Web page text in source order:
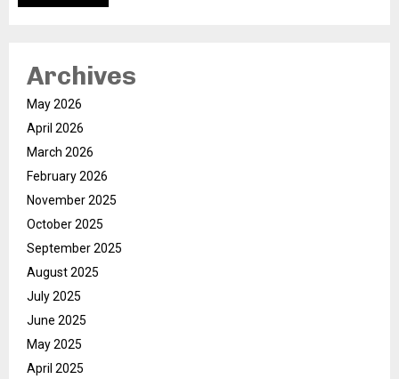
Archives
May 2026
April 2026
March 2026
February 2026
November 2025
October 2025
September 2025
August 2025
July 2025
June 2025
May 2025
April 2025